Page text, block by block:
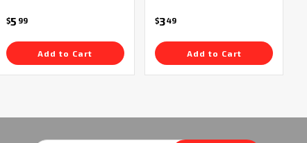
$5 99
Add to Cart
$349
Add to Cart